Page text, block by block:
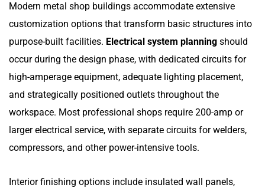
Modern metal shop buildings accommodate extensive
customization options that transform basic structures into
purpose-built facilities. Electrical system planning should
occur during the design phase, with dedicated circuits for
high-amperage equipment, adequate lighting placement,
and strategically positioned outlets throughout the
workspace. Most professional shops require 200-amp or
larger electrical service, with separate circuits for welders,
compressors, and other power-intensive tools.
Interior finishing options include insulated wall panels,